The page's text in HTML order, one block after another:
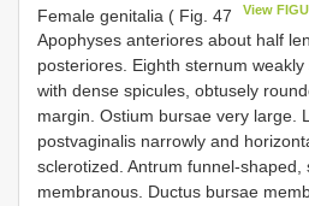
Female genitalia ( Fig. 47 View
Apophyses anteriores about half
posteriores. Eighth sternum
with dense spicules, obtusely
margin. Ostium bursae very large.
postvaginalis narrowly and
sclerotized. Antrum funnel-shaped,
membranous. Ductus bursae